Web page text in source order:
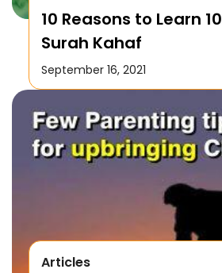
10 Reasons to Learn
Surah Kahaf
September 16, 2021
Articles